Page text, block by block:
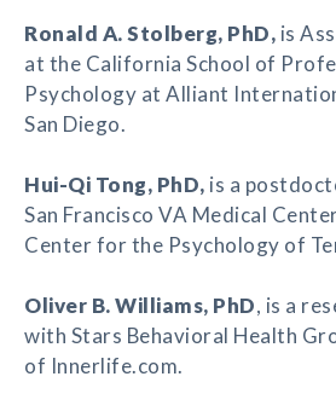
Ronald A. Stolberg, PhD, is
at the California School of
Psychology at Alliant
San Diego.
Hui-Qi Tong, PhD, is a
San Francisco VA Medical
Center for the Psychology of
Oliver B. Williams, PhD, is a
with Stars Behavioral Health
of Innerlife.com.